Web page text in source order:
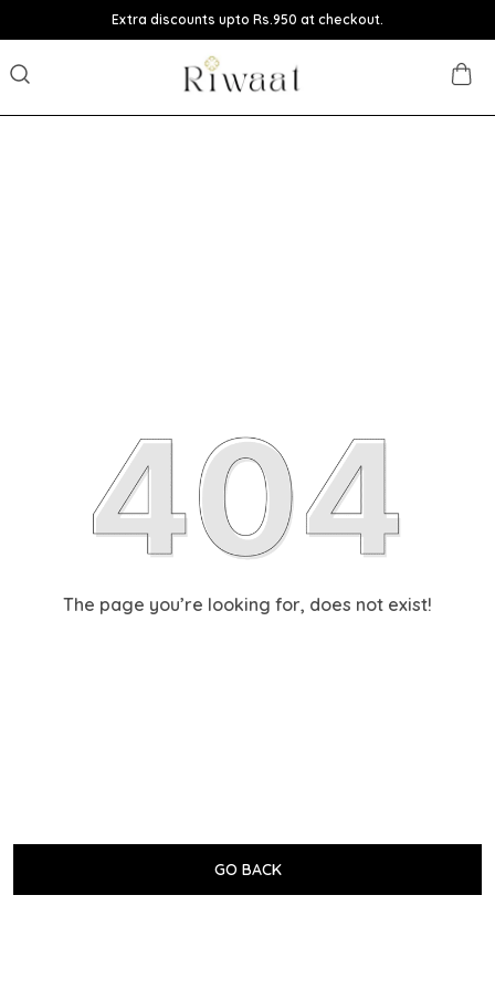
Extra discounts upto Rs.950 at checkout.
The page you’re looking for, does not exist!
GO BACK